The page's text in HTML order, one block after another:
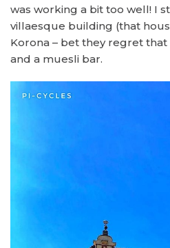
was working a bit too well! I
villaesque building (that
Korona – bet they regret
and a muesli bar.